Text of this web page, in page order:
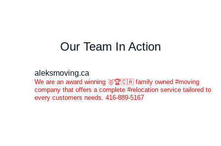
Our Team In Action
aleksmoving.ca
We are an award winning 🥇🏆🇨🇦 family owned #moving
company that offers a complete #relocation service tailored to
every customers needs. 416-889-5167